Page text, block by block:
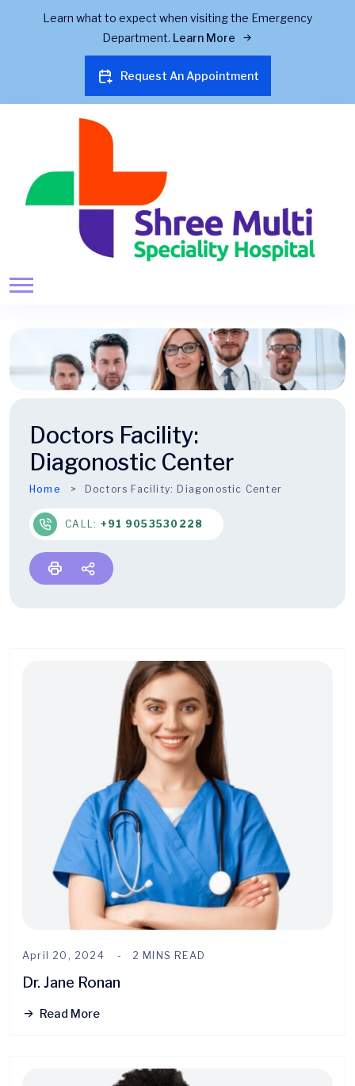
Learn what to expect when visiting the Emergency
Department. Learn More
Request An Appointment
Doctors Facility:
Diagonostic Center
Home Doctors Facility: Diagonostic Center
CALL: +91 9053530228
April 20, 2024 2 MINS READ
Dr. Jane Ronan
Read More